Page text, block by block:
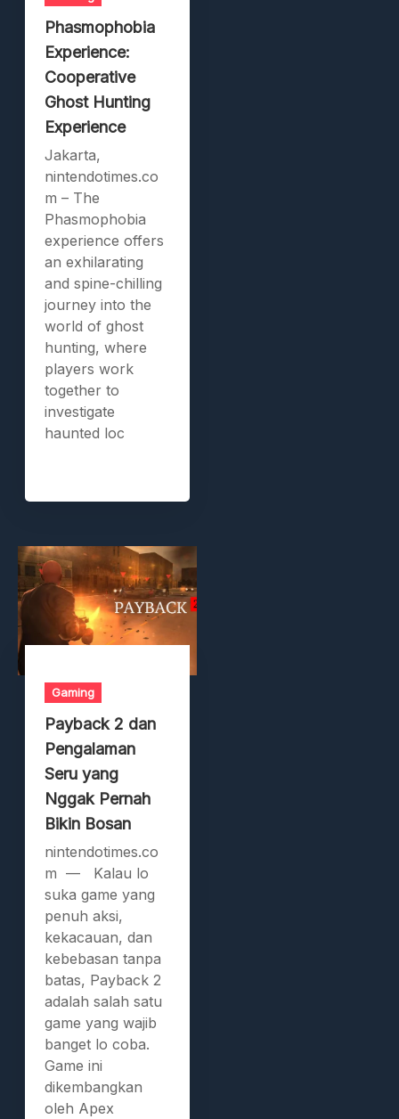
Phasmophobia
Experience:
Cooperative
Ghost Hunting
Experience
Jakarta,
nintendotimes.co
m – The
Phasmophobia
experience offers
an exhilarating
and spine-chilling
journey into the
world of ghost
hunting, where
players work
together to
investigate
haunted loc
Gaming
Payback 2 dan
Pengalaman
Seru yang
Nggak Pernah
Bikin Bosan
nintendotimes.co
m — Kalau lo
suka game yang
penuh aksi,
kekacauan, dan
kebebasan tanpa
batas, Payback 2
adalah salah satu
game yang wajib
banget lo coba.
Game ini
dikembangkan
oleh Apex